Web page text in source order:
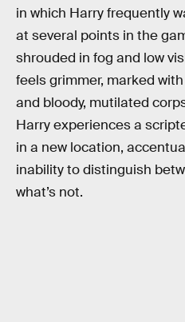
in which Harry frequently
at several points in the
shrouded in fog and low
feels grimmer, marked
and bloody, mutilated
Harry experiences a
in a new location,
inability to distinguish
what’s not.